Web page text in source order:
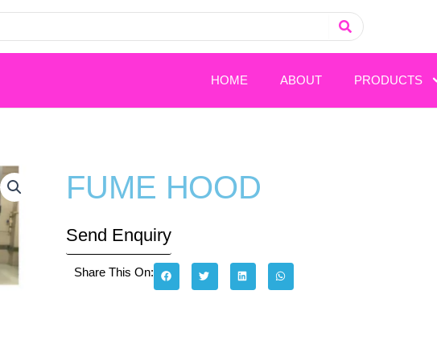
HOME ABOUT PRODUCTS
FUME HOOD
Send Enquiry
Share This On: